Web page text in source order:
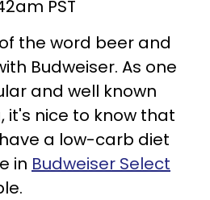
PST
the word beer and
Budweiser. As one
and well known
it's nice to know that
a low-carb diet
in Budweiser Select